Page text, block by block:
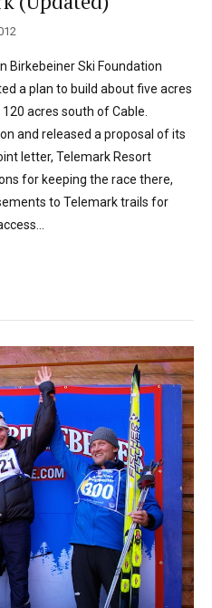
Birkebeiner Ski Foundation
a plan to build about five acres
acres south of Cable.
and released a proposal of its
letter, Telemark Resort
for keeping the race there,
to Telemark trails for